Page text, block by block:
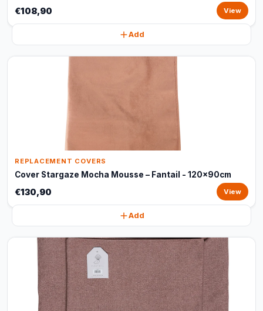
€108,90 View
Add
REPLACEMENT COVERS
Cover Stargaze Mocha Mousse – Fantail - 120x90cm
€130,90 View
Add